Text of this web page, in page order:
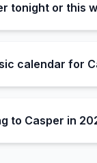
tonight or this
calendar for
to Casper in